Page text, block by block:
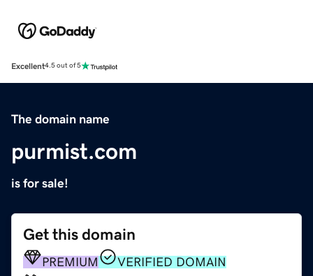
Excellent4.5 out of 5
The domain name
purmist.com
is for sale!
Get this domain
PREMIUM
VERIFIED DOMAIN